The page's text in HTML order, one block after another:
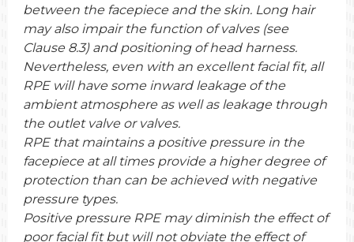
between the facepiece and the skin. Long hair
may also impair the function of valves (see
Clause 8.3) and positioning of head harness.
Nevertheless, even with an excellent facial fit, all
RPE will have some inward leakage of the
ambient atmosphere as well as leakage through
the outlet valve or valves.
RPE that maintains a positive pressure in the
facepiece at all times provide a higher degree of
protection than can be achieved with negative
pressure types.
Positive pressure RPE may diminish the effect of
poor facial fit but will not obviate the effect of